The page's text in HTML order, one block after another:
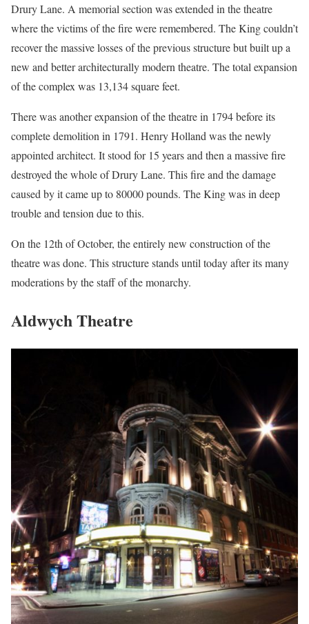
Drury Lane. A memorial section was extended in the theatre
where the victims of the fire were remembered. The King couldn’t
recover the massive losses of the previous structure but built up a
new and better architecturally modern theatre. The total expansion
of the complex was 13,134 square feet.
There was another expansion of the theatre in 1794 before its
complete demolition in 1791. Henry Holland was the newly
appointed architect. It stood for 15 years and then a massive fire
destroyed the whole of Drury Lane. This fire and the damage
caused by it came up to 80000 pounds. The King was in deep
trouble and tension due to this.
On the 12th of October, the entirely new construction of the
theatre was done. This structure stands until today after its many
moderations by the staff of the monarchy.
Aldwych Theatre